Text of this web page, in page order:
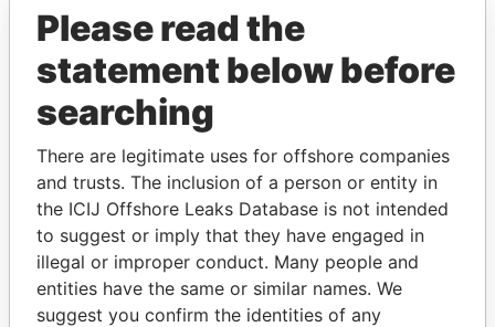
THEPOWERPLAYERS
Explore the offshore connections of world leaders,
politicians and their relatives and associates.
Please read the
statement below before
searching
There are legitimate uses for offshore companies
and trusts. The inclusion of a person or entity in
the ICIJ Offshore Leaks Database is not intended
to suggest or imply that they have engaged in
illegal or improper conduct. Many people and
entities have the same or similar names. We
suggest you confirm the identities of any